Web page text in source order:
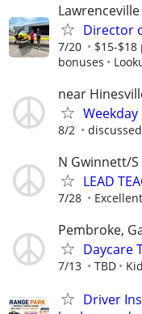
Lawrenceville
Director
7/20
$15-
bonuses
near
8/2
N Gwinnett/
LEAD
7/28 Excellent
Pembroke,
Daycare
7/13 TBD
Driver